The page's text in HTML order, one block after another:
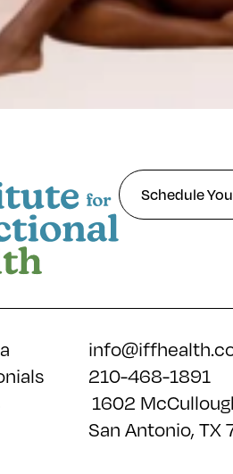
Schedule
210-468-1891
1602
San Antonio, TX